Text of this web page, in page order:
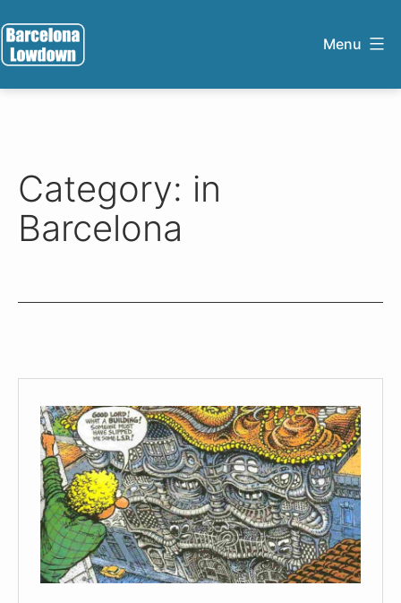
to
Menu
Category: in
Barcelona